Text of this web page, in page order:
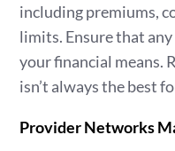
including premiums,
limits. Ensure that
your financial means.
isn’t always the best
Provider Networks